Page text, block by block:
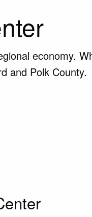
economy.
and Polk County.